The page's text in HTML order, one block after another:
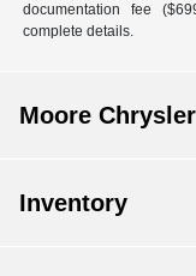
documentation fee
complete details.
Moore
Inventory